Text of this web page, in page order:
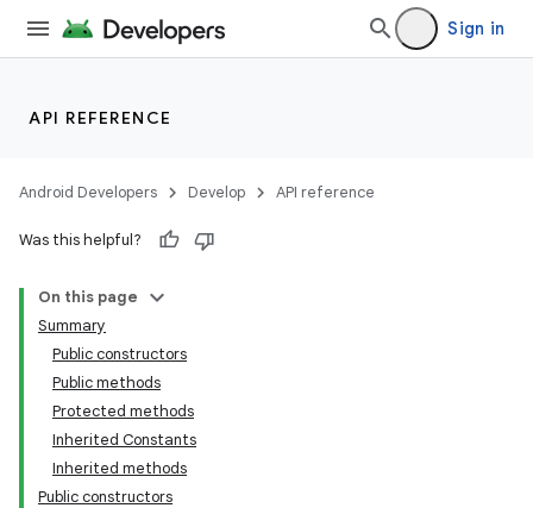
Sign in
API REFERENCE
Android Developers Develop API reference
Was this helpful?
On this page
Summary
Public constructors
Public methods
Protected methods
Inherited Constants
Inherited methods
Public constructors